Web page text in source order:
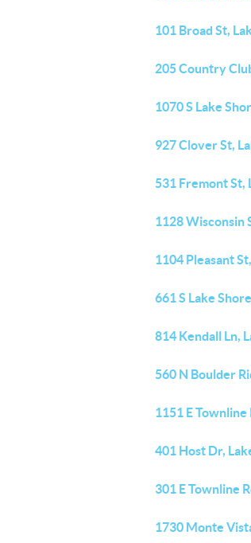
101 Broad St,
205 Country
1070 S Lake
927 Clover St,
531 Fremont St,
1128 Wisconsin
1104 Pleasant
661 S Lake
814 Kendall Ln,
560 N Boulder
1151 E
401 Host Dr,
301 E Townline
1730 Monte